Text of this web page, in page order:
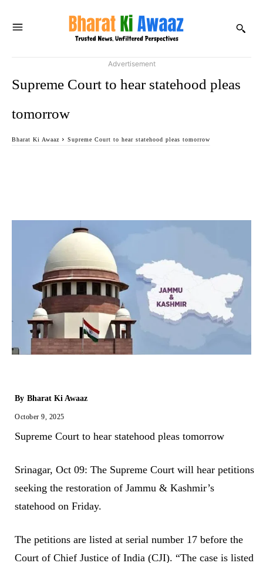
Advertisement
Supreme Court to hear statehood pleas
tomorrow
Bharat Ki Awaaz Supreme Court to hear statehood pleas tomorrow
By Bharat Ki Awaaz
October 9, 2025
Supreme Court to hear statehood pleas tomorrow
Srinagar, Oct 09: The Supreme Court will hear petitions
seeking the restoration of Jammu & Kashmir’s
statehood on Friday.
The petitions are listed at serial number 17 before the
Court of Chief Justice of India (CJI). “The case is listed